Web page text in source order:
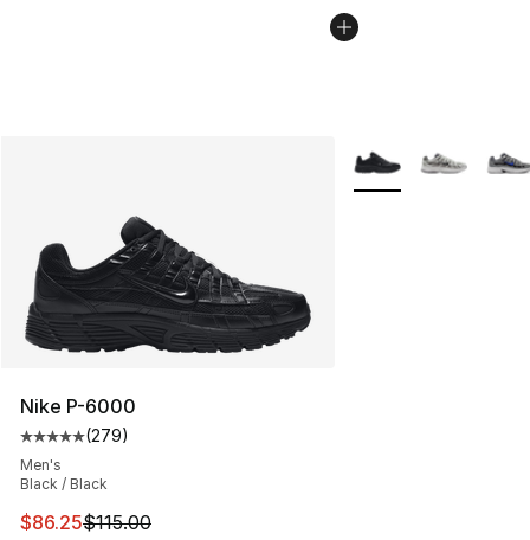
Nike P-6000
Average customer rating - [5 out of 5 stars], 279
(279)
Men's
Black / Black
This item is on sale. Price dropped from $115.00 to
$86.25$115.00
More Colors